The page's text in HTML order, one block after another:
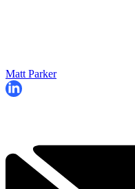
Matt Parker